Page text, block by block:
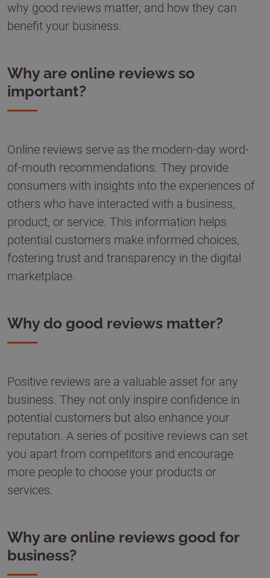
why good reviews matter, and how they can
benefit your business.
Why are online reviews so
important?
Online reviews serve as the modern-day word-
of-mouth recommendations. They provide
consumers with insights into the experiences of
others who have interacted with a business,
product, or service. This information helps
potential customers make informed choices,
fostering trust and transparency in the digital
marketplace.
Why do good reviews matter?
Positive reviews are a valuable asset for any
business. They not only inspire confidence in
potential customers but also enhance your
reputation. A series of positive reviews can set
you apart from competitors and encourage
more people to choose your products or
services.
Why are online reviews good for
business?